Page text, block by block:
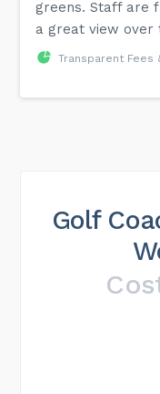
greens. Staff are
a great view over
Transparent Fees
Golf